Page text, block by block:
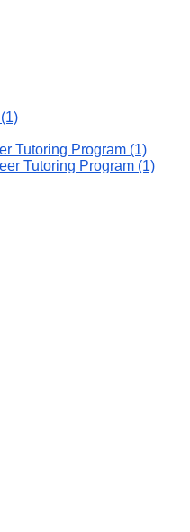
Tutoring Program (1)
Tutoring Program (1)